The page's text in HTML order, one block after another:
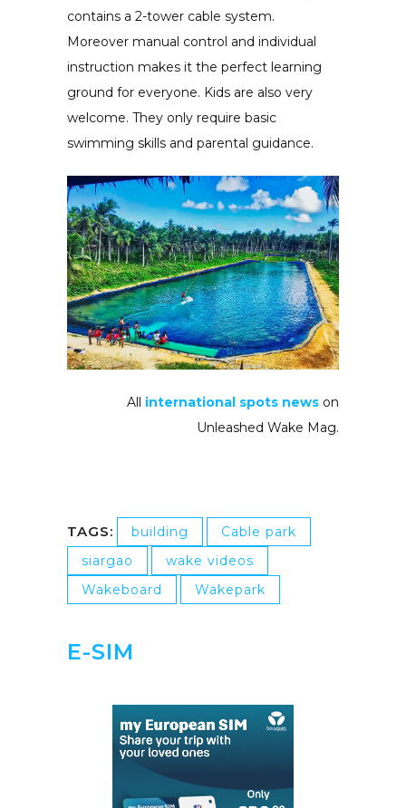
contains a 2-tower cable system.
Moreover manual control and individual
instruction makes it the perfect learning
ground for everyone. Kids are also very
welcome. They only require basic
swimming skills and parental guidance.
All international spots news on
Unleashed Wake Mag.
TAGS: building
Cable park
siargao
wake videos
Wakeboard
Wakepark
E-SIM